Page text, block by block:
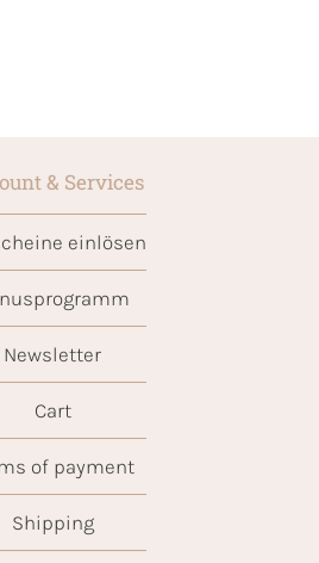
& Services
einlösen
Newsletter
Cart
of payment
Shipping